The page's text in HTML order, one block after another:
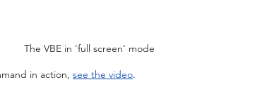
The VBE in 'full screen' mode
in action, see the video.